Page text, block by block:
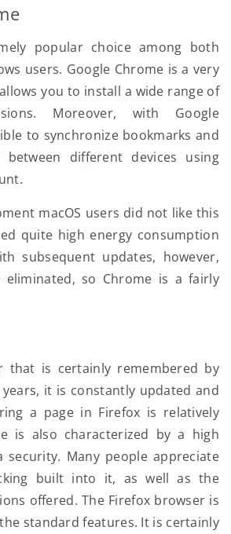
popular choice among both
users. Google Chrome is a very
you to install a wide range of
Moreover, with Google
to synchronize bookmarks and
between different devices using
macOS users did not like this
quite high energy consumption
subsequent updates, however,
so Chrome is a fairly
that is certainly remembered by
it is constantly updated and
a page in Firefox is relatively
is also characterized by a high
security. Many people appreciate
built into it, as well as the
offered. The Firefox browser is
standard features. It is certainly